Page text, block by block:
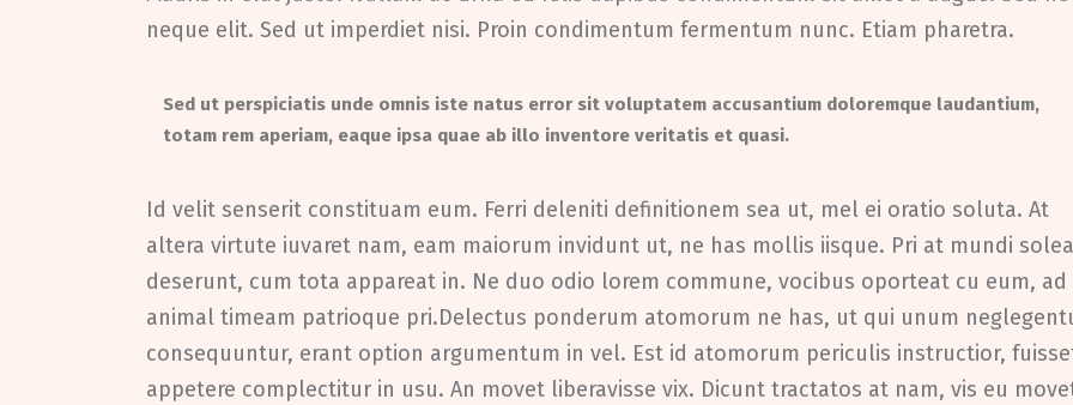
neque elit. Sed ut imperdiet nisi. Proin condimentum fermentum nunc. Etiam pharetra.
Sed ut perspiciatis unde omnis iste natus error sit voluptatem accusantium doloremque laudantium,
totam rem aperiam, eaque ipsa quae ab illo inventore veritatis et quasi.
Id velit senserit constituam eum. Ferri deleniti definitionem sea ut, mel ei oratio soluta. At
altera virtute iuvaret nam, eam maiorum invidunt ut, ne has mollis iisque. Pri at mundi
deserunt, cum tota appareat in. Ne duo odio lorem commune, vocibus oporteat cu eum, ad
animal timeam patrioque pri.Delectus ponderum atomorum ne has, ut qui unum
consequuntur, erant option argumentum in vel. Est id atomorum periculis instructior,
appetere complectitur in usu. An movet liberavisse vix. Dicunt tractatos at nam, vis eu